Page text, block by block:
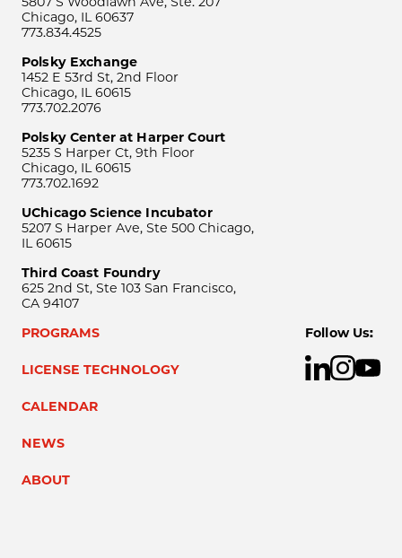
Chicago, IL 60637
773.834.4525
Polsky Exchange
1452 E 53rd St, 2nd Floor
Chicago, IL 60615
773.702.2076
Polsky Center at Harper Court
5235 S Harper Ct, 9th Floor
Chicago, IL 60615
773.702.1692
UChicago Science Incubator
5207 S Harper Ave, Ste 500 Chicago,
IL 60615
Third Coast Foundry
625 2nd St, Ste 103 San Francisco,
CA 94107
PROGRAMS
LICENSE TECHNOLOGY
CALENDAR
NEWS
ABOUT
Follow Us: